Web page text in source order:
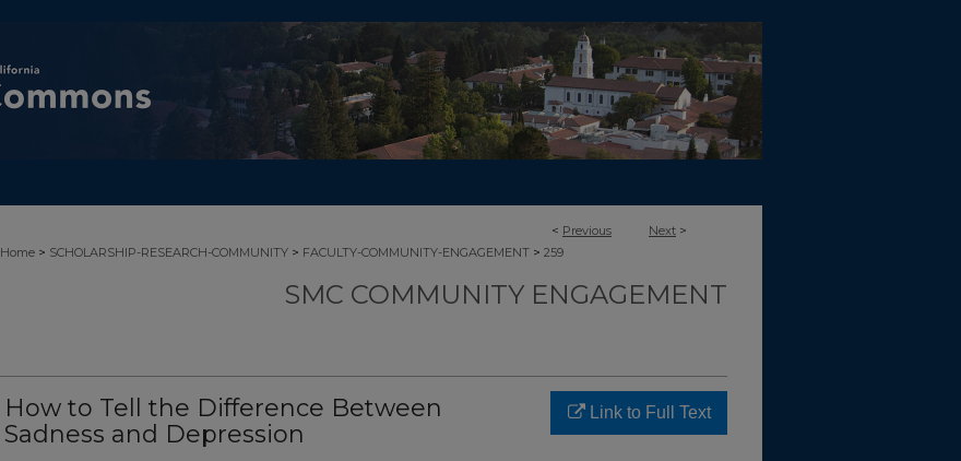
< Previous Next >
Home > SCHOLARSHIP-RESEARCH-COMMUNITY > FACULTY-COMMUNITY-ENGAGEMENT > 259
SMC COMMUNITY ENGAGEMENT
How to Tell the Difference Between
Sadness and Depression
Link to Full Text